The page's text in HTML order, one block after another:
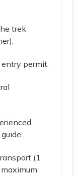
trek
permit.
(1